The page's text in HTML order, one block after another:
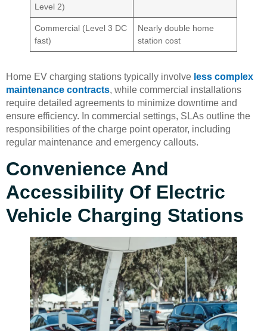
Level 2)
Commercial (Level 3 DC
fast)
Nearly double home
station cost
Home EV charging stations typically involve less complex
maintenance contracts, while commercial installations
require detailed agreements to minimize downtime and
ensure efficiency. In commercial settings, SLAs outline the
responsibilities of the charge point operator, including
regular maintenance and emergency callouts.
Convenience And
Accessibility Of Electric
Vehicle Charging Stations